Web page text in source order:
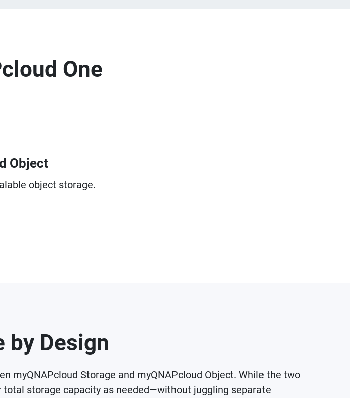
One
Object
object storage.
by Design
myQNAPcloud Storage and myQNAPcloud Object. While the two
storage capacity as needed—without juggling separate